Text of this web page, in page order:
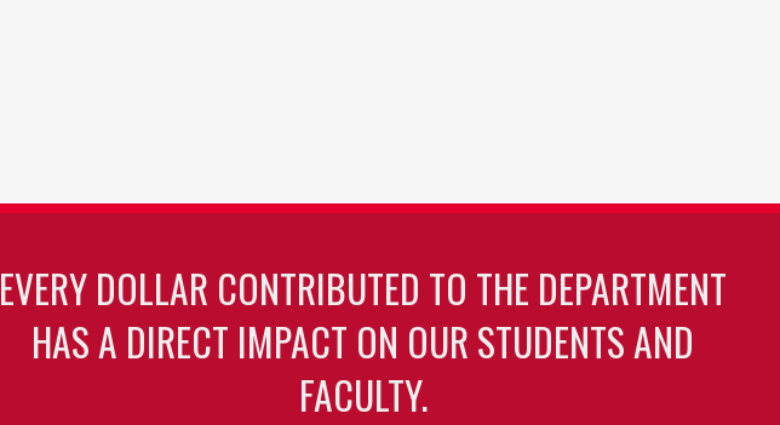
EVERY DOLLAR CONTRIBUTED TO THE DEPARTMENT
HAS A DIRECT IMPACT ON OUR STUDENTS AND
FACULTY.